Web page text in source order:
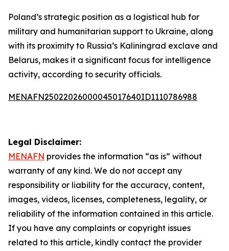
Poland’s strategic position as a logistical hub for
military and humanitarian support to Ukraine, along
with its proximity to Russia’s Kaliningrad exclave and
Belarus, makes it a significant focus for intelligence
activity, according to security officials.
MENAFN25022026000045017640ID1110786988
Legal Disclaimer:
MENAFN provides the information “as is” without
warranty of any kind. We do not accept any
responsibility or liability for the accuracy, content,
images, videos, licenses, completeness, legality, or
reliability of the information contained in this article.
If you have any complaints or copyright issues
related to this article, kindly contact the provider